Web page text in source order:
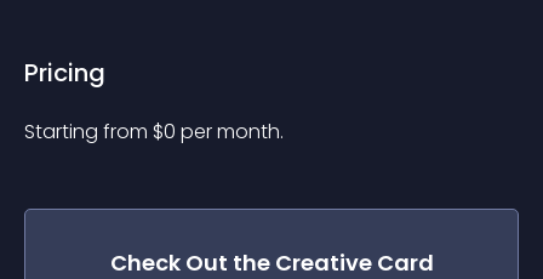
Pricing
Starting from $0 per month.
Check Out the Creative Card